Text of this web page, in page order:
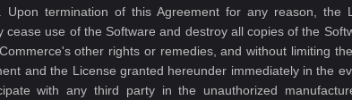
Upon termination of this Agreement for any reason,
cease use of the Software and destroy all copies of the
other rights or remedies, and without limiting
and the License granted hereunder immediately in the
with any third party in the unauthorized